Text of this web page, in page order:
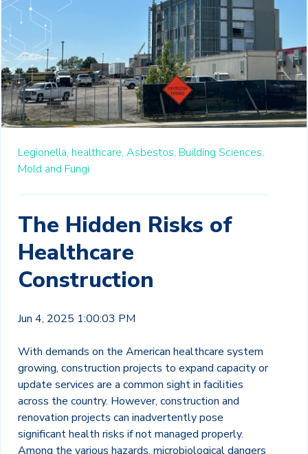
Legionella, healthcare, Asbestos, Building Sciences,
Mold and Fungi
The Hidden Risks of
Healthcare
Construction
Jun 4, 2025 1:00:03 PM
With demands on the American healthcare system
growing, construction projects to expand capacity or
update services are a common sight in facilities
across the country. However, construction and
renovation projects can inadvertently pose
significant health risks if not managed properly.
Among the various hazards, microbiological dangers